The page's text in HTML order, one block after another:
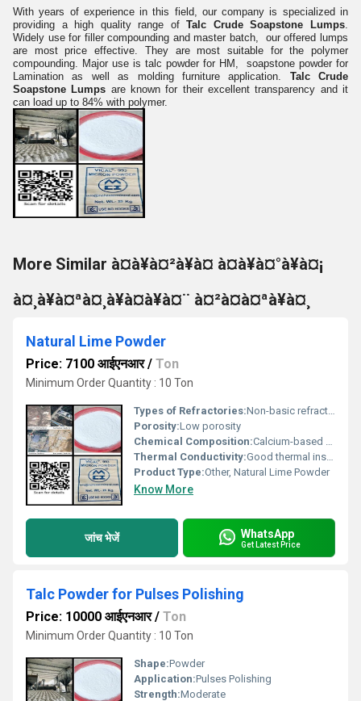
With years of experience in this field, our company is specialized in
providing a high quality range ofTalc Crude Soapstone Lumps.
Widely use for filler compounding and master batch, our offered lumps
are most price effective. They are most suitable for the polymer
compounding. Major use is talc powder for HM, soapstone powder for
Lamination as well as molding furniture application. Talc Crude
Soapstone Lumps are known for their excellent transparency and it
can load up to 84% with polymer.
More Similar à¤à¥à¤²à¥à¤ à¤à¥à¤°à¥à¤¡
à¤¸à¥à¤ªà¤¸à¥à¤à¥à¤¨ à¤²à¤à¤ªà¥à¤¸
Natural Lime Powder
Price: 7100 आईएनआर/ Ton
Minimum Order Quantity : 10 Ton
Types of Refractories:Non-basic refractory material, Other
Porosity:Low porosity
Chemical Composition:Calcium-based compound (Lime)
Thermal Conductivity:Good thermal insulation properties
Product Type:Other, Natural Lime Powder
Know More
जांच भेजें WhatsApp
Get Latest Price
Talc Powder for Pulses Polishing
Price: 10000 आईएनआर/ Ton
Minimum Order Quantity : 10 Ton
Shape:Powder
Application:Pulses Polishing
Strength:Moderate